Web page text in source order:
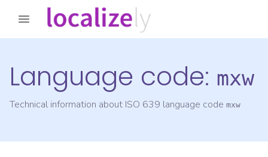
Language code: mxw
Technical information about ISO 639 language code mxw